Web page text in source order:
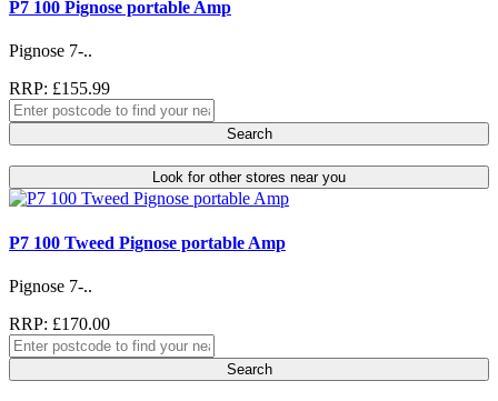
P7 100 Pignose portable Amp
Pignose 7-..
RRP: £155.99
Search
Look for other stores near you
P7 100 Tweed Pignose portable Amp
Pignose 7-..
RRP: £170.00
Search